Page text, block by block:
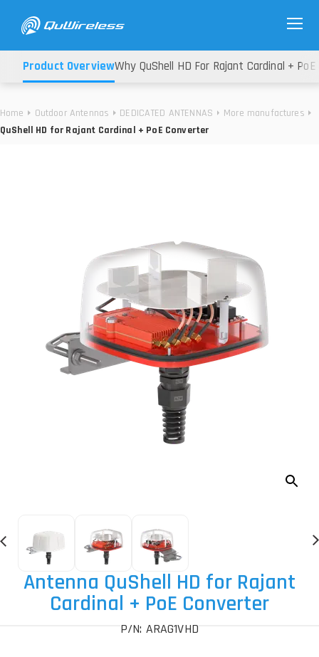
Home Outdoor Antennas DEDICATED ANTENNAS
More manufactures
QuShell HD for Rajant Cardinal + PoE Converter
Product OverviewWhy QuShell HD For Rajant Cardinal +
Antenna QuShell HD for Rajant
Cardinal + PoE Converter
P/N: ARAG1VHD